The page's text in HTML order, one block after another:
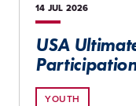
14 JUL 2026
USA
YOUTH